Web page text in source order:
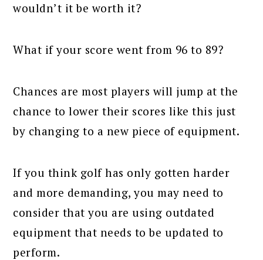
wouldn’t it be worth it?
What if your score went from 96 to 89?
Chances are most players will jump at the
chance to lower their scores like this just
by changing to a new piece of equipment.
If you think golf has only gotten harder
and more demanding, you may need to
consider that you are using outdated
equipment that needs to be updated to
perform.